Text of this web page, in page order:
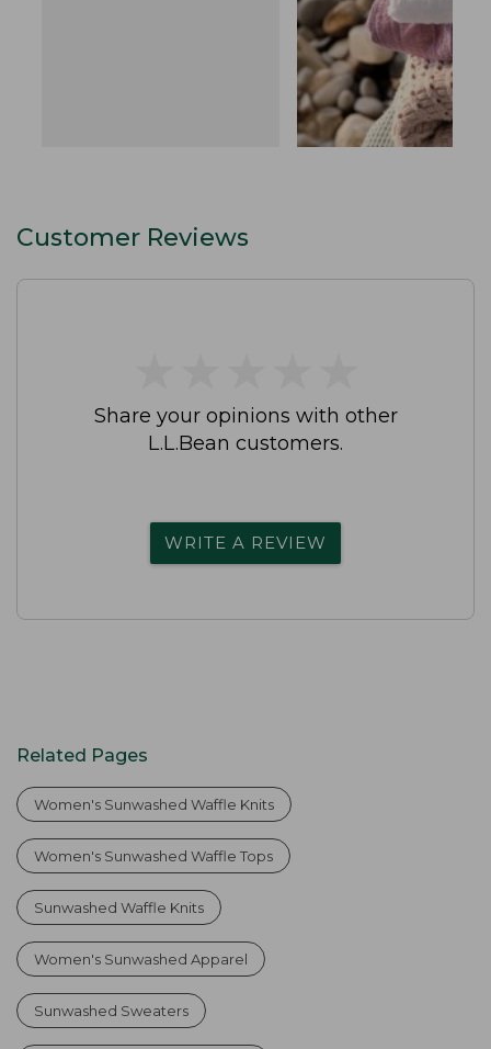
Customer Reviews
Share your opinions with other
L.L.Bean customers.
WRITE A REVIEW
Related Pages
Women's Sunwashed Waffle Knits
Women's Sunwashed Waffle Tops
Sunwashed Waffle Knits
Women's Sunwashed Apparel
Sunwashed Sweaters